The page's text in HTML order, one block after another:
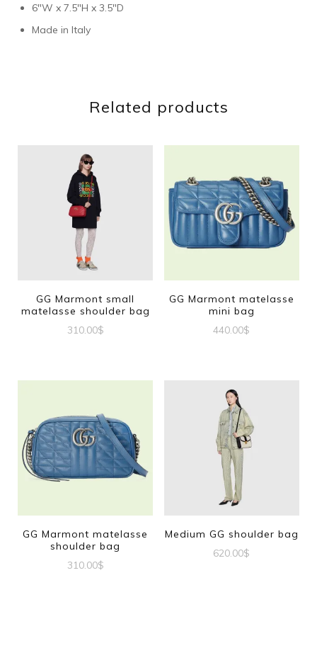
6″W x 7.5″H x 3.5″D
Made in Italy
Related products
GG Marmont small
matelasse shoulder bag
310.00$
GG Marmont matelasse
mini bag
440.00$
GG Marmont matelasse
shoulder bag
310.00$
Medium GG shoulder bag
620.00$